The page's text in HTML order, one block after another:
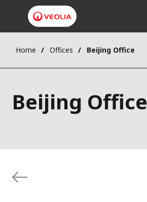
Home Offices Beijing Office
Beijing Office